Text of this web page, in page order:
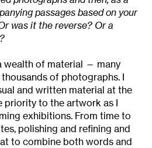
passages based on your
was it the reverse? Or a
wealth of material — many
of photographs. I
and written material at the
priority to the artwork as I
exhibitions. From time to
polishing and refining and
to combine both words and